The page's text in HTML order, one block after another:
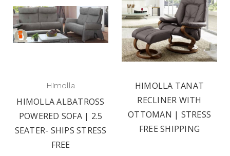
Himolla
HIMOLLA ALBATROSS
POWERED SOFA | 2.5
SEATER- SHIPS STRESS
FREE
HIMOLLA TANAT
RECLINER WITH
OTTOMAN | STRESS
FREE SHIPPING